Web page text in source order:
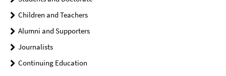
Children and Teachers
Alumni and Supporters
Journalists
Continuing Education